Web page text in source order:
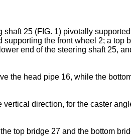
25 (FIG. 1) pivotally
the front wheel 2; a top
end of the steering shaft 25,
the head pipe 16, while the
direction, for the caster
top bridge 27 and the bottom